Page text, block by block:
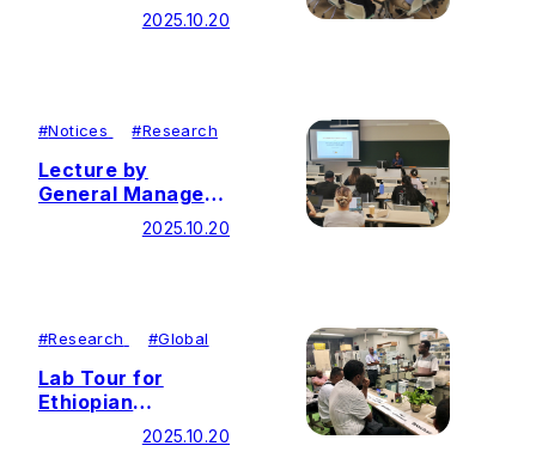
Representatives
2025.10.20
#Notices #Research
Lecture by
General Manager
of Theme 4
Partner Company
2025.10.20
#Research #Global
Lab Tour for
Ethiopian
Counterpart
Representatives
2025.10.20